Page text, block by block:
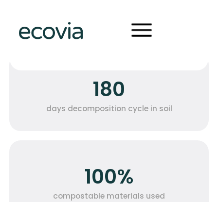
The metrics that tell our
circular journey
180
days decomposition cycle in soil
100%
compostable materials used